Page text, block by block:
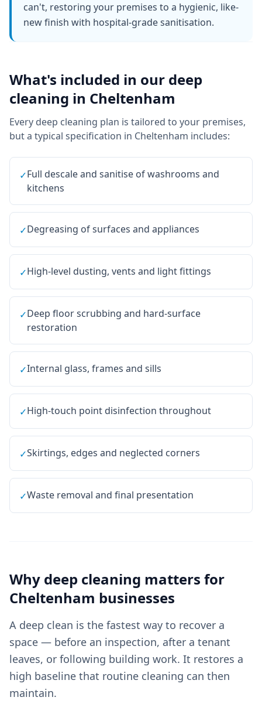
can't, restoring your premises to a hygienic, like-
new finish with hospital-grade sanitisation.
What's included in our deep
cleaning in Cheltenham
Every deep cleaning plan is tailored to your premises,
but a typical specification in Cheltenham includes:
✓Full descale and sanitise of washrooms and
kitchens
✓Degreasing of surfaces and appliances
✓High-level dusting, vents and light fittings
✓Deep floor scrubbing and hard-surface
restoration
✓Internal glass, frames and sills
✓High-touch point disinfection throughout
✓Skirtings, edges and neglected corners
✓Waste removal and final presentation
Why deep cleaning matters for
Cheltenham businesses
A deep clean is the fastest way to recover a
space — before an inspection, after a tenant
leaves, or following building work. It restores a
high baseline that routine cleaning can then
maintain.